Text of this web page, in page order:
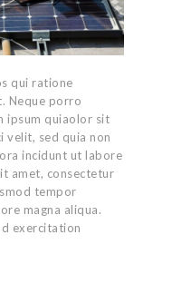
qui ratione
Neque porro
ipsum quiaolor sit
velit, sed quia non
incidunt ut labore
amet, consectetur
tempor
magna aliqua.
exercitation